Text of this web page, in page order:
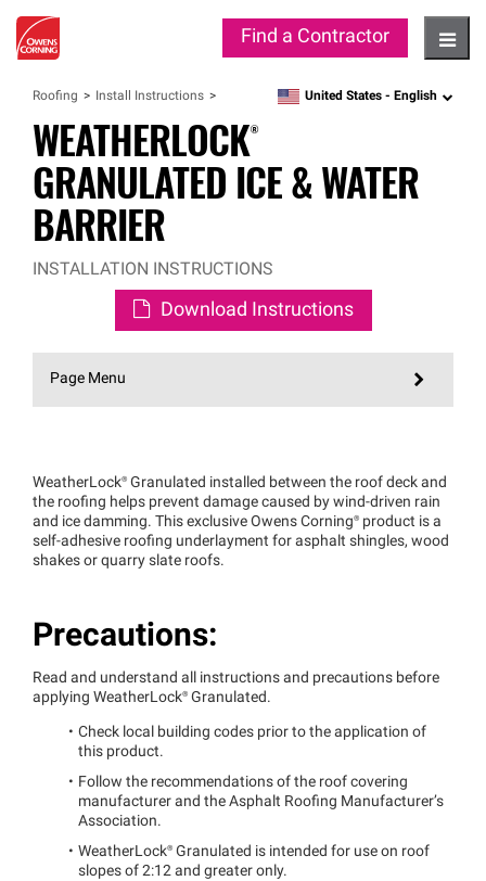
Find a Contractor
Roofing Install Instructions language
United States - English
WEATHERLOCK®
GRANULATED ICE & WATER
BARRIER
INSTALLATION INSTRUCTIONS
Download Instructions
Page Menu
WeatherLock® Granulated installed between the roof deck and
the roofing helps prevent damage caused by wind-driven rain
and ice damming. This exclusive Owens Corning® product is a
self-adhesive roofing underlayment for asphalt shingles, wood
shakes or quarry slate roofs.
Precautions:
Read and understand all instructions and precautions before
applying WeatherLock® Granulated.
Check local building codes prior to the application of
this product.
Follow the recommendations of the roof covering
manufacturer and the Asphalt Roofing Manufacturer’s
Association.
WeatherLock®Granulated is intended for use on roof
slopes of 2:12 and greater only.